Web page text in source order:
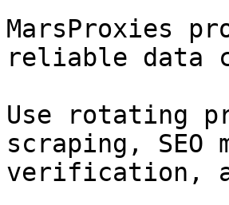
MarsProxies
reliable data
Use rotating
scraping,
verification,